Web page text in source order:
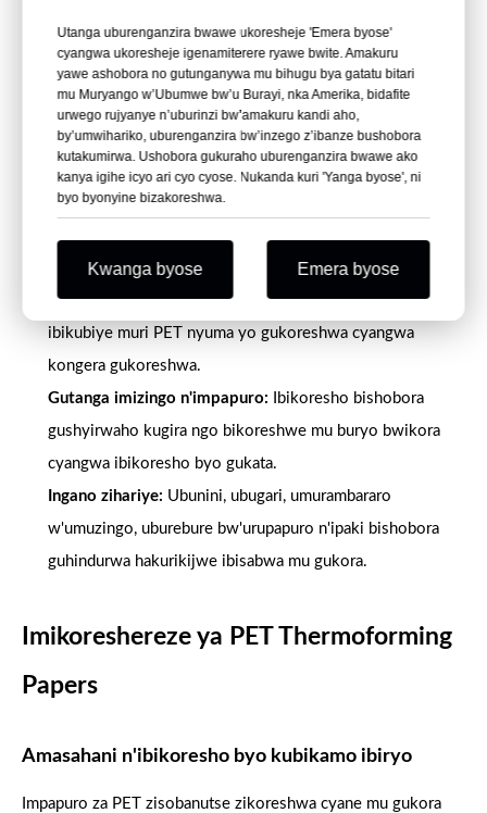
n'udusanduku.
Guhindura ubuso:Irwanya igihu, irwanya static, matte,
silicone, irwanya block ndetse n'ubwoko bwa printed-
treated grades zirahari.
Uburyo bwo gupakira ibiryo:Amanota yo gukoresha
ibiryo ashobora gutangwa ku busabe bwemewe iyo
Amahitamo y'ibirimo bishobora kongera gukoreshwa:
Imiterere ya RPET ishobora gushyigikira imishinga isaba
ibikubiye muri PET nyuma yo gukoreshwa cyangwa
kongera gukoreshwa.
Gutanga imizingo n'impapuro:
Ibikoresho bishobora
gushyirwaho kugira ngo bikoreshwe mu buryo bwikora
cyangwa ibikoresho byo gukata.
Ingano zihariye: Ubunini, ubugari, umurambararo
w'umuzingo, uburebure bw'urupapuro n'ipaki bishobora
guhindurwa hakurikijwe ibisabwa mu gukora.
Imikoreshereze ya PET Thermoforming
Papers
Amasahani n'ibikoresho byo kubikamo ibiryo
Impapuro za PET zisobanutse zikoreshwa cyane mu gukora
Utanga uburenganzira bwawe ukoresheje 'Emera byose'
cyangwa ukoresheje igenamiterere ryawe bwite. Amakuru
yawe ashobora no gutunganywa mu bihugu bya gatatu bitari
mu Muryango w’Ubumwe bw’u Burayi, nka Amerika, bidafite
urwego rujyanye n’uburinzi bw’amakuru kandi aho,
by’umwihariko, uburenganzira bw’inzego z’ibanze bushobora
kutakumirwa. Ushobora gukuraho uburenganzira bwawe ako
kanya igihe icyo ari cyo cyose. Nukanda kuri 'Yanga byose', ni
byo byonyine bizakoreshwa.
Kwanga byose Emera byose